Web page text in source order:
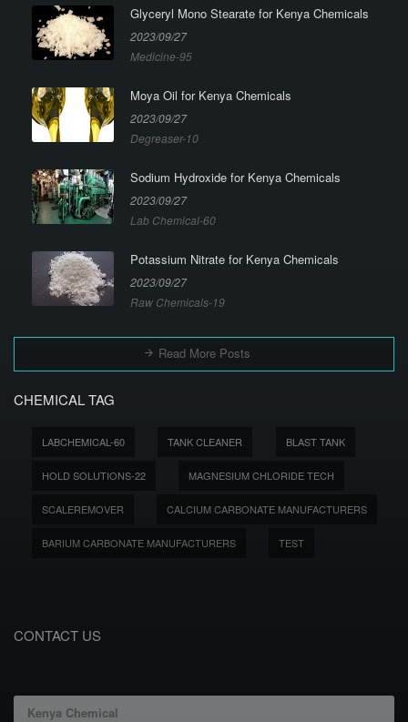
Glyceryl Mono Stearate for Kenya Chemicals
2023/09/27
Medicine-95
Moya Oil for Kenya Chemicals
2023/09/27
Degreaser-10
Sodium Hydroxide for Kenya Chemicals
2023/09/27
Lab Chemical-60
Potassium Nitrate for Kenya Chemicals
2023/09/27
Raw Chemicals-19
Read More Posts
CHEMICAL TAG
LABCHEMICAL-60 TANK CLEANER BLAST TANK
HOLD SOLUTIONS-22 MAGNESIUM CHLORIDE TECH
SCALEREMOVER CALCIUM CARBONATE MANUFACTURERS
BARIUM CARBONATE MANUFACTURERS TEST
CONTACT US
Kenya Chemical